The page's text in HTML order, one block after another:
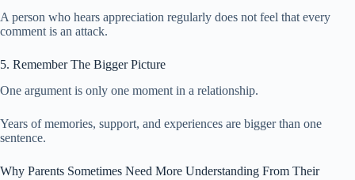
A person who hears appreciation regularly does not feel that every
comment is an attack.
5. Remember The Bigger Picture
One argument is only one moment in a relationship.
Years of memories, support, and experiences are bigger than one
sentence.
Why Parents Sometimes Need More Understanding From Their